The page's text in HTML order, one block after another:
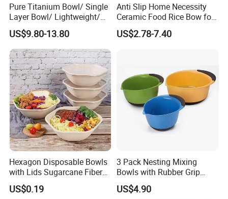
Pure Titanium Bowl/ Single
Layer Bowl/ Lightweight/
Durable Tableware/ Eco-
Friendly / Titanium
Tableware/Camping/
Hiking/ Home Kids
US$9.80-13.80
Anti Slip Home Necessity
Ceramic Food Rice Bow for
Food Presentation
US$2.78-7.40
Hexagon Disposable Bowls
with Lids Sugarcane Fiber
Biodegradable Paper Salad
Bowls Take Away Food
US$0.19
3 Pack Nesting Mixing
Bowls with Rubber Grip
Handles Easy Pour Spout
US$4.90